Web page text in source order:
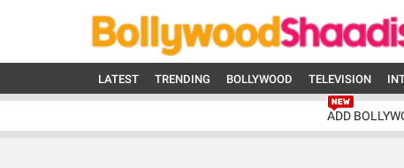
LATEST TRENDING BOLLYWOOD TELEVISION
ADD